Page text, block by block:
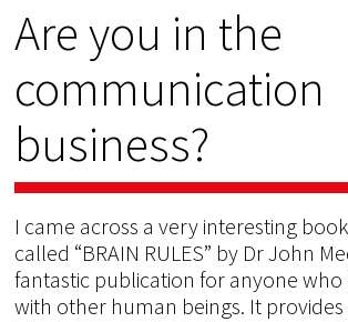
Are you in the
communication
business?
I came across a very interesting
called “BRAIN RULES” by Dr John
fantastic publication for anyone who
with other human beings. It